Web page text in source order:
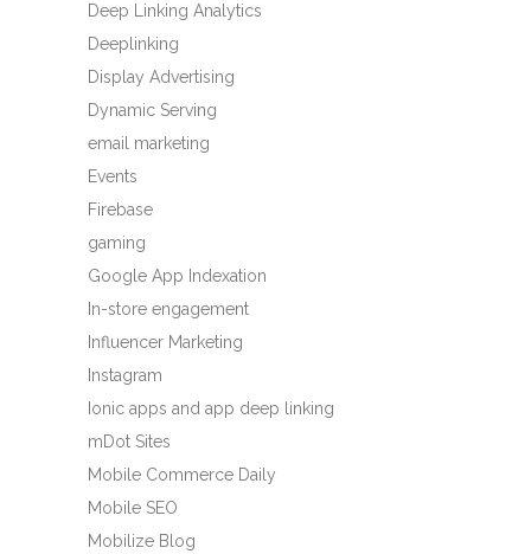
Deep Linking Analytics
Deeplinking
Display Advertising
Dynamic Serving
email marketing
Events
Firebase
gaming
Google App Indexation
In-store engagement
Influencer Marketing
Instagram
Ionic apps and app deep linking
mDot Sites
Mobile Commerce Daily
Mobile SEO
Mobilize Blog